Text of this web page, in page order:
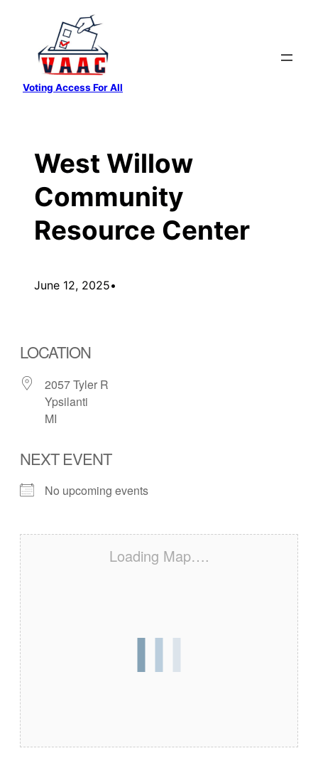
content
Voting Access For All
West Willow
Community
Resource Center
June 12, 2025•
LOCATION
2057 Tyler R
Ypsilanti
MI
NEXT EVENT
No upcoming events
Loading Map….